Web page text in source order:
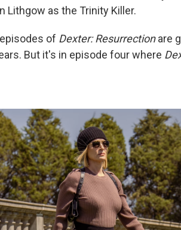
Lithgow as the Trinity Killer.
of Dexter: Resurrectionare
But it's in episode four where